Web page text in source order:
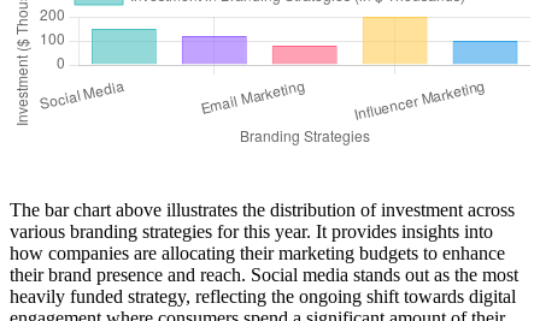
The bar chart above illustrates the distribution of investment across
various branding strategies for this year. It provides insights into
how companies are allocating their marketing budgets to enhance
their brand presence and reach. Social media stands out as the most
heavily funded strategy, reflecting the ongoing shift towards digital